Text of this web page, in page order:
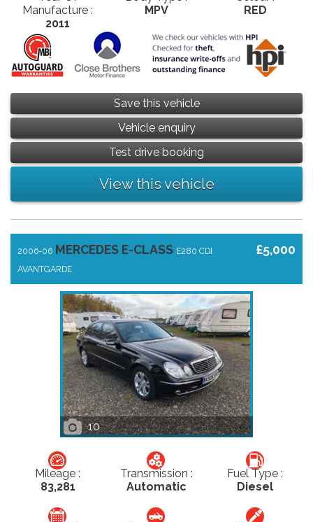
Manufacture :
2011
MPV
RED
Save this vehicle
Vehicle enquiry
Test drive booking
View this vehicle
£5,000
2006-06 MERCEDES E-CLASS E280 CDI
AVANTGARDE
10
Mileage :
83,281
Transmission :
Automatic
Fuel Type :
Diesel